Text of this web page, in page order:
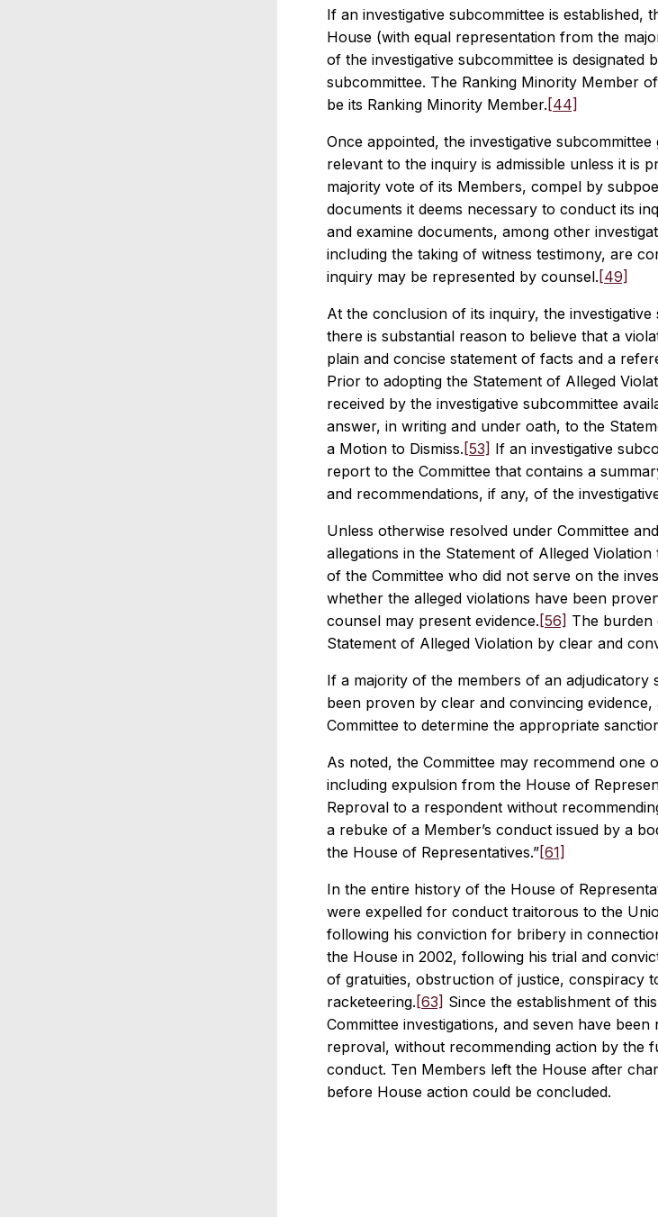
If an investigative subcommittee is
House (with equal representation from the
of the investigative subcommittee is
subcommittee. The Ranking Minority Member
be its Ranking Minority Member. [44]
Once appointed, the investigative
relevant to the inquiry is admissible unless it is
majority vote of its Members, compel by
documents it deems necessary to conduct its
and examine documents, among other
including the taking of witness testimony, are
inquiry may be represented by counsel. [49]
At the conclusion of its inquiry, the
there is substantial reason to believe that a
plain and concise statement of facts and a
Prior to adopting the Statement of Alleged
received by the investigative subcommittee
answer, in writing and under oath, to the
a Motion to Dismiss. [53] If an investigative
report to the Committee that contains a
and recommendations, if any, of the
Unless otherwise resolved under Committee
allegations in the Statement of Alleged
of the Committee who did not serve on the
whether the alleged violations have been
counsel may present evidence. [56] The burden
Statement of Alleged Violation by clear and
If a majority of the members of an
been proven by clear and convincing
Committee to determine the appropriate
As noted, the Committee may recommend
including expulsion from the House of
Reproval to a respondent without
a rebuke of a Member’s conduct issued by a
the House of Representatives.”[61]
In the entire history of the House of
were expelled for conduct traitorous to the
following his conviction for bribery in
the House in 2002, following his trial and
of gratuities, obstruction of justice, conspiracy
racketeering. [63] Since the establishment of
Committee investigations, and seven have
reproval, without recommending action by the
conduct. Ten Members left the House after
before House action could be concluded.